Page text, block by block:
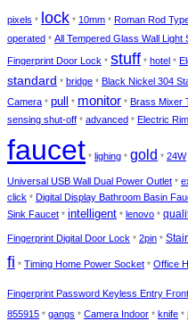
pixels * lock * 10mm * Roman Rod
operated * All Tempered Glass Wall Light
Fingerprint Door Lock * stuff * hotel *
standard * bridge * Black Nickel 304
Camera * pull * monitor * Brass Mixer
sensing shut-off * advanced * Electric
faucet * lighing * gold * 24W
Universal USB Wall Dual Power Outlet *
click * Digital Display Bathroom Basin
Sink Faucet * intelligent * lenovo *
Fingerprint Digital Door Lock * 2pin *
fi * Timing Home Power Socket * Office
Fingerprint Password Keyless Entry
855915 * gangs * Camera Indoor * knife *